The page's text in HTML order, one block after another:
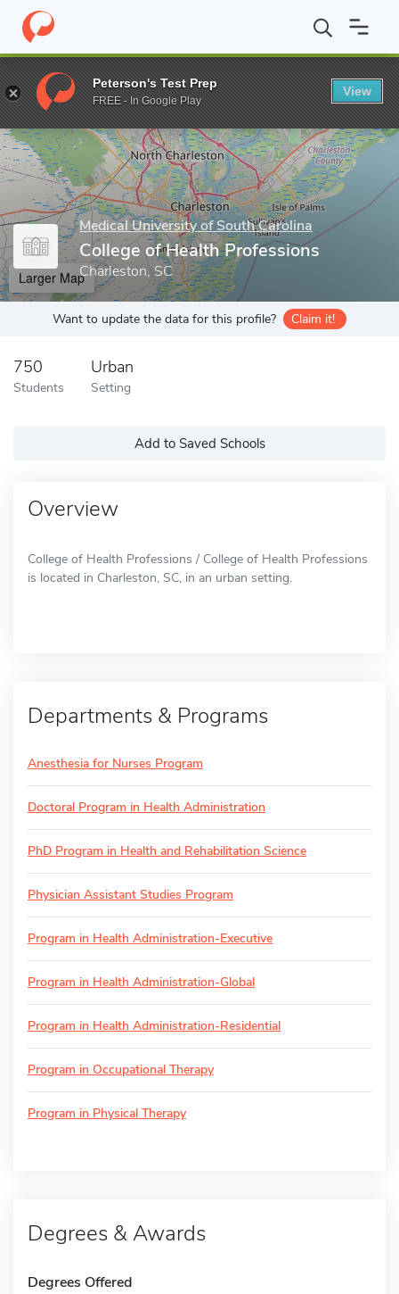
Home Grad Schools Medical University of South Carolina
Enter a keyword
Medical University of South Carolina
College of Health Professions
Charleston, SC
Larger Map
Want to update the data for this profile? Claim it!
750
Students
Urban
Setting
Add to Saved Schools
Overview
College of Health Professions / College of Health Professions
is located in Charleston, SC, in an urban setting.
Departments & Programs
Anesthesia for Nurses Program
Doctoral Program in Health Administration
PhD Program in Health and Rehabilitation Science
Physician Assistant Studies Program
Program in Health Administration-Executive
Program in Health Administration-Global
Program in Health Administration-Residential
Program in Occupational Therapy
Program in Physical Therapy
Degrees & Awards
Degrees Offered
Peterson's Test Prep
FREE - In Google Play
View